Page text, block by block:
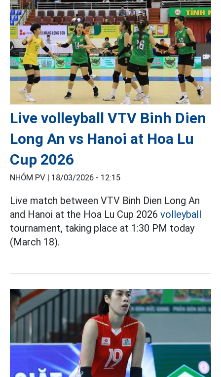
Live volleyball VTV Binh Dien
Long An vs Hanoi at Hoa Lu
Cup 2026
NHÓM PV | 18/03/2026 - 12:15
Live match between VTV Binh Dien Long An
and Hanoi at the Hoa Lu Cup 2026 volleyball
tournament, taking place at 1:30 PM today
(March 18).